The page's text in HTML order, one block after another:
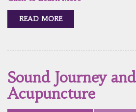
READ MORE
Sound Journey and
Acupuncture